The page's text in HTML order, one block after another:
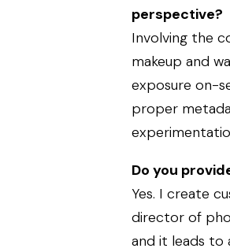
perspective?
Involving the
makeup and
exposure on-
proper
Do you
Yes. I create
director of
and it leads to